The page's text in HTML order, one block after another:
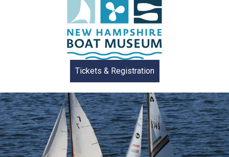
Tickets & Registration